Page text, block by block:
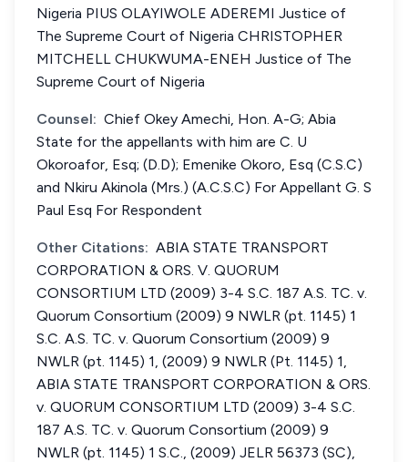
Nigeria PIUS OLAYIWOLE ADEREMI Justice of
The Supreme Court of Nigeria CHRISTOPHER
MITCHELL CHUKWUMA-ENEH Justice of The
Supreme Court of Nigeria
Counsel: Chief Okey Amechi, Hon. A-G; Abia
State for the appellants with him are C. U
Okoroafor, Esq; (D.D); Emenike Okoro, Esq (C.S.C)
and Nkiru Akinola (Mrs.) (A.C.S.C) For Appellant G. S
Paul Esq For Respondent
Other Citations: ABIA STATE TRANSPORT
CORPORATION & ORS. V. QUORUM
CONSORTIUM LTD (2009) 3-4 S.C. 187 A.S. TC. v.
Quorum Consortium (2009) 9 NWLR (pt. 1145) 1
S.C. A.S. TC. v. Quorum Consortium (2009) 9
NWLR (pt. 1145) 1, (2009) 9 NWLR (Pt. 1145) 1,
ABIA STATE TRANSPORT CORPORATION & ORS.
v. QUORUM CONSORTIUM LTD (2009) 3-4 S.C.
187 A.S. TC. v. Quorum Consortium (2009) 9
NWLR (pt. 1145) 1 S.C., (2009) JELR 56373 (SC),